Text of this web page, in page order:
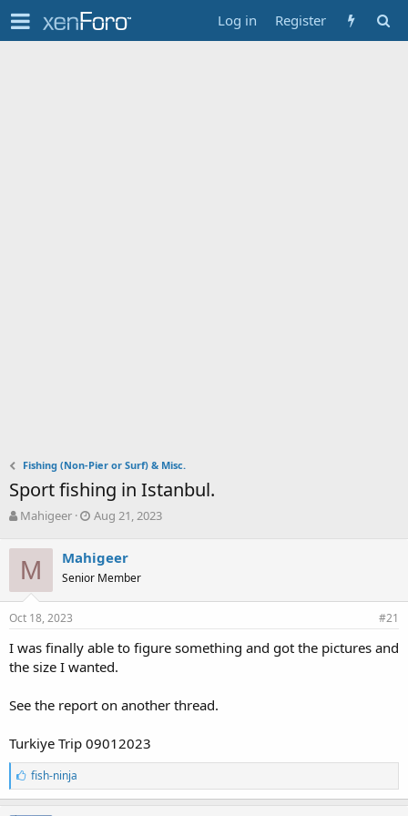
Log in Register
Fishing (Non-Pier or Surf) & Misc.
Sport fishing in Istanbul.
T
r
e
a
d
s
a
r
r
Mahigeer
S
r
t
e
Aug 21, 2023
M Mahigeer
Senior Member
Oct 18, 2023 #21
I was finally able to figure something and got the pictures and
the size I wanted.
See the report on another thread.
Turkiye Trip 09012023
L
i
k
fish-ninja